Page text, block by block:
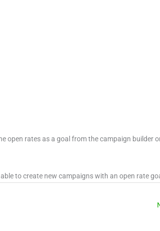
open rates as a goal from the campaign builder
to create new campaigns with an open rate